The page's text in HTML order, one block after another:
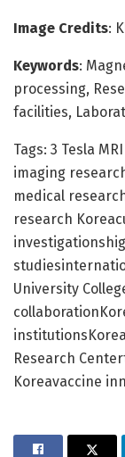
Image Credits:
Keywords:
processing,
facilities,
Tags: 3 Tesla
imaging
medical
research
University
Research
Koreavaccine